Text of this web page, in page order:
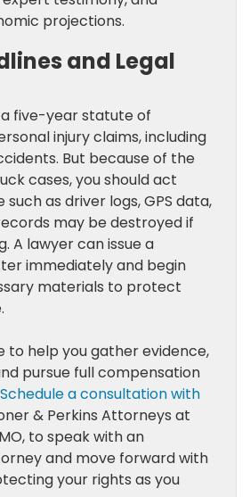
projections.
and Legal
a five-year statute of
injury claims, including
But because of the
cases, you should act
such as driver logs, GPS data,
may be destroyed if
A lawyer can issue a
immediately and begin
materials to protect
to help you gather evidence,
pursue full compensation
Schedule a consultation with
& Perkins Attorneys at
to speak with an
and move forward with
your rights as you